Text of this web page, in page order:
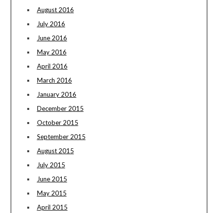
August 2016
July 2016
June 2016
May 2016
April 2016
March 2016
January 2016
December 2015
October 2015
September 2015
August 2015
July 2015
June 2015
May 2015
April 2015